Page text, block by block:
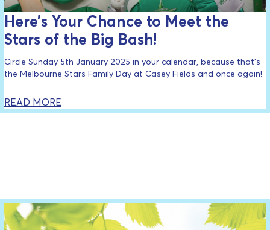
Here’s Your Chance to Meet the
Stars of the Big Bash!
Circle Sunday 5th January 2025 in your calendar, because that’s
the Melbourne Stars Family Day at Casey Fields and once again!
READ MORE